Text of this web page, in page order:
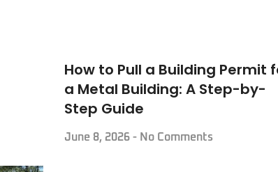
How to Pull a Building Permit
a Metal Building: A Step-by-
Step Guide
June 8, 2026 No Comments